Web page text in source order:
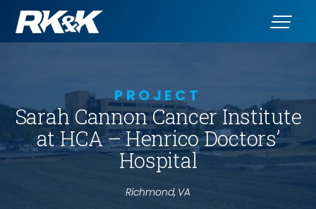
PROJECT
Sarah Cannon Cancer Institute
at HCA – Henrico Doctors’
Hospital
Richmond, VA